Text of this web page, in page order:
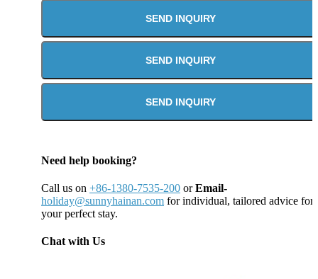
SEND INQUIRY
SEND INQUIRY
SEND INQUIRY
Need help booking?
Call us on +86-1380-7535-200 orEmail-
holiday@sunnyhainan.com for individual, tailored advice for
your perfect stay.
Chat with Us